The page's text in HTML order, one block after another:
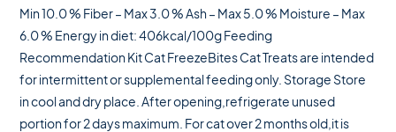
Min 10.0 % Fiber – Max 3.0 % Ash – Max 5.0 % Moisture – Max
6.0 % Energy in diet: 406kcal/100g Feeding
Recommendation Kit Cat FreezeBites Cat Treats are intended
for intermittent or supplemental feeding only. Storage Store
in cool and dry place. After opening,refrigerate unused
portion for 2 days maximum. For cat over 2 months old,it is